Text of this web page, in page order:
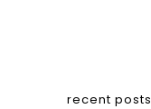
recent posts